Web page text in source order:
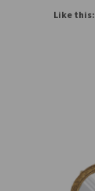
Like this: